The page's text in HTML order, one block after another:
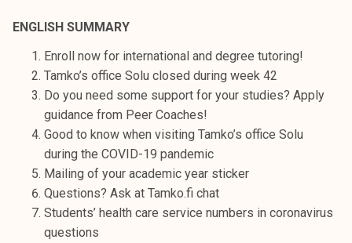
tENGLISH SUMMARY
Enroll now for international and degree tutoring!
Tamko’s office Solu closed during week 42
Do you need some support for your studies? Apply
guidance from Peer Coaches!
Good to know when visiting Tamko’s office Solu
during the COVID-19 pandemic
Mailing of your academic year sticker
Questions? Ask at Tamko.fi chat
Students’ health care service numbers in coronavirus
questions